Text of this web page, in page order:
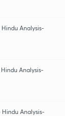
Hindu Analysis-
Hindu Analysis-
Hindu Analysis-